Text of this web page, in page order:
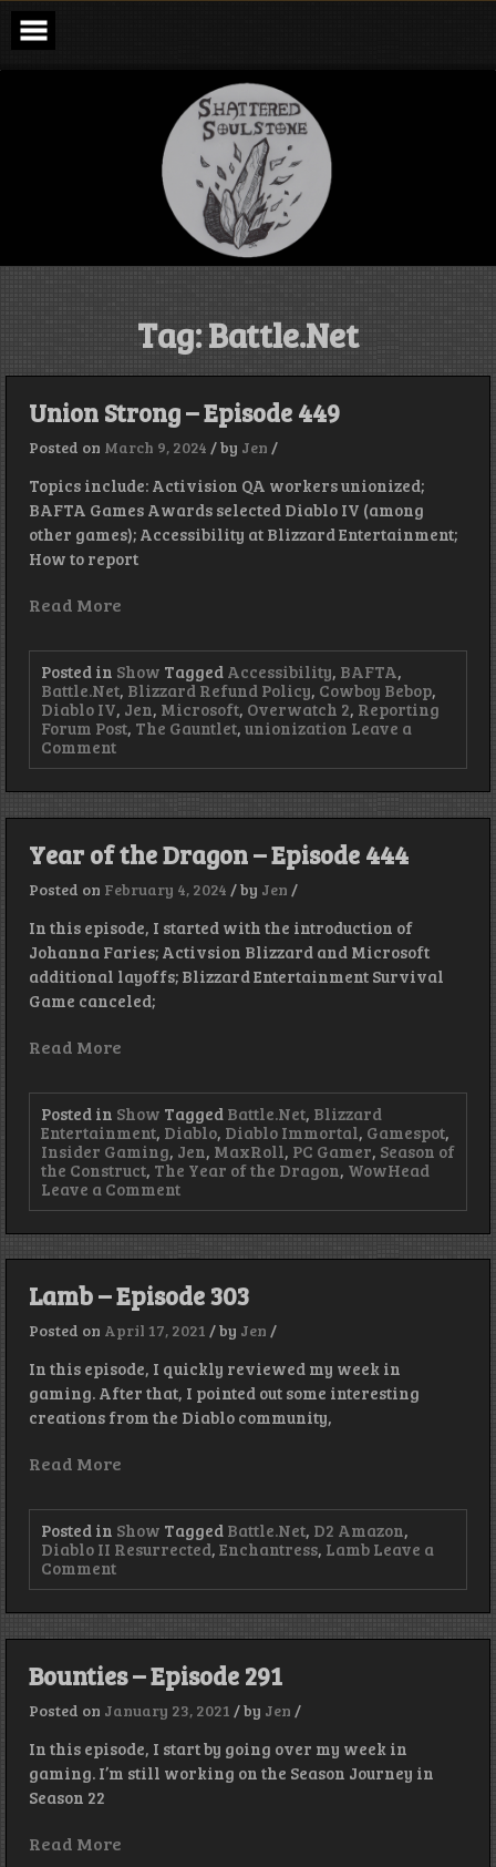
Skip
content
Shattered
Soulstone
Podcast
Tag:Battle.Net
Union Strong – Episode 449
Posted on March 9, 2024 /by Jen /
Topics include: Activision QA workers unionized;
BAFTA Games Awards selected Diablo IV (among
other games); Accessibility at Blizzard Entertainment;
How to report
Read More
Posted in Show Tagged Accessibility, BAFTA,
Battle.Net, Blizzard Refund Policy, Cowboy Bebop,
Diablo IV, Jen, Microsoft, Overwatch 2, Reporting
Forum Post, The Gauntlet, unionization Leave a
Commenton
Union
Episode
449
Year of the Dragon – Episode 444
Posted on February 4, 2024 /by Jen /
In this episode, I started with the introduction of
Johanna Faries; Activsion Blizzard and Microsoft
additional layoffs; Blizzard Entertainment Survival
Game canceled;
Read More
Posted in Show Tagged Battle.Net, Blizzard
Entertainment, Diablo, Diablo Immortal, Gamespot,
Insider Gaming, Jen, MaxRoll, PC Gamer, Season of
the Construct, The Year of the Dragon, WowHead
Leave a Commenton
Year
Dragon
–
Episode
Lamb – Episode 303
Posted on April 17, 2021 /by Jen /
In this episode, I quickly reviewed my week in
gaming. After that, I pointed out some interesting
creations from the Diablo community,
Read More
Posted in Show Tagged Battle.Net, D2 Amazon,
Diablo II Resurrected, Enchantress, Lamb Leave a
Commenton
Lamb
303
Bounties – Episode 291
Posted on January 23, 2021 /by Jen /
In this episode, I start by going over my week in
gaming. I’m still working on the Season Journey in
Season 22
Read More